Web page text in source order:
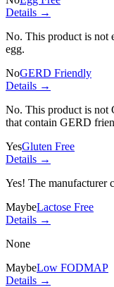
Details →
No. This product is not
egg.
NoGERD Friendly
Details →
No. This product is not
that contain GERD
YesGluten Free
Details →
Yes! The manufacturer
MaybeLactose Free
Details →
None
MaybeLow FODMAP
Details →